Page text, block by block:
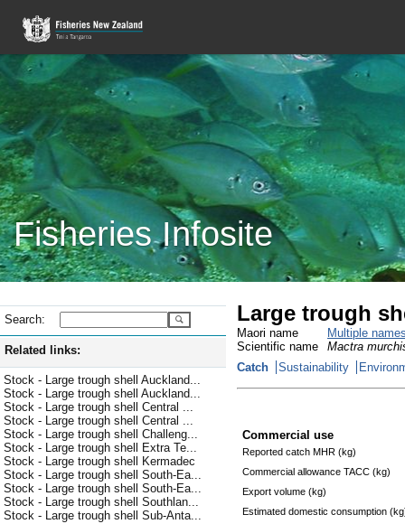
Fisheries Infosite
Search:
Related links:
Stock - Large trough shell Auckland...
Stock - Large trough shell Auckland...
Stock - Large trough shell Central ...
Stock - Large trough shell Central ...
Stock - Large trough shell Challeng...
Stock - Large trough shell Extra Te...
Stock - Large trough shell Kermadec
Stock - Large trough shell South-Ea...
Stock - Large trough shell South-Ea...
Stock - Large trough shell Southlan...
Stock - Large trough shell Sub-Anta...
Large trough
Maori name
Multiple
Scientific name
Mactra
Catch
Sustainability
Commercial use
Reported catch MHR (kg)
Commercial allowance TACC (kg)
Export volume (kg)
Estimated domestic consumption